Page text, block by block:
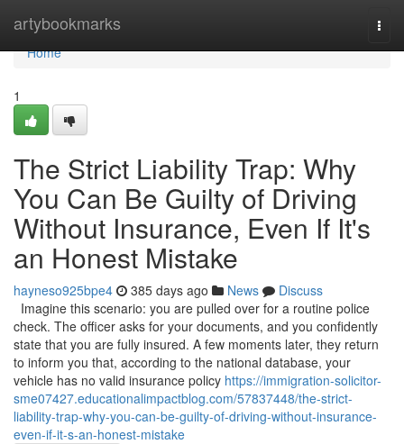
artybookmarks
Home
Home
1
The Strict Liability Trap: Why
You Can Be Guilty of Driving
Without Insurance, Even If It's
an Honest Mistake
hayneso925bpe4 385 days ago News
Discuss
Imagine this scenario: you are pulled over for a routine police
check. The officer asks for your documents, and you confidently
state that you are fully insured. A few moments later, they return
to inform you that, according to the national database, your
vehicle has no valid insurance policy https://immigration-solicitor-
sme07427.educationalimpactblog.com/57837448/the-strict-
liability-trap-why-you-can-be-guilty-of-driving-without-insurance-
even-if-it-s-an-honest-mistake